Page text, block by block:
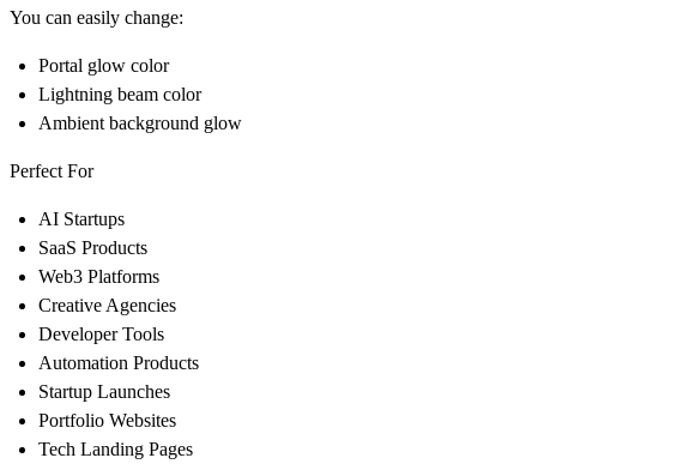
You can easily change:
Portal glow color
Lightning beam color
Ambient background glow
Perfect For
AI Startups
SaaS Products
Web3 Platforms
Creative Agencies
Developer Tools
Automation Products
Startup Launches
Portfolio Websites
Tech Landing Pages